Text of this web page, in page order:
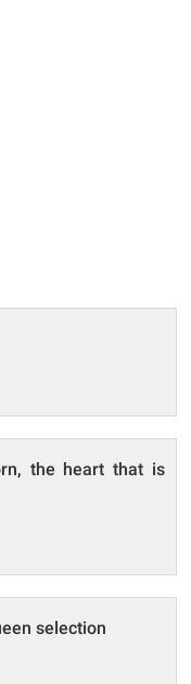
the heart that is
selection